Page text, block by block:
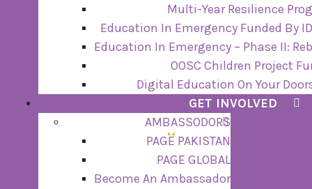
Multi-Year Resilience
Education In Emergency Funded By
Education In Emergency – Phase II:
OOSC Children Project
Digital Education On Your
GET INVOLVED
AMBASSODORS
PAGE PAKISTAN
PAGE GLOBAL
Become An Ambassador